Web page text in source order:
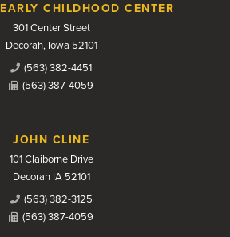
CHILDHOOD CENTER
301 Center Street
Decorah, Iowa 52101
(563) 382-4451
(563) 387-4059
JOHN CLINE
101 Claiborne Drive
Decorah IA 52101
(563) 382-3125
(563) 387-4059